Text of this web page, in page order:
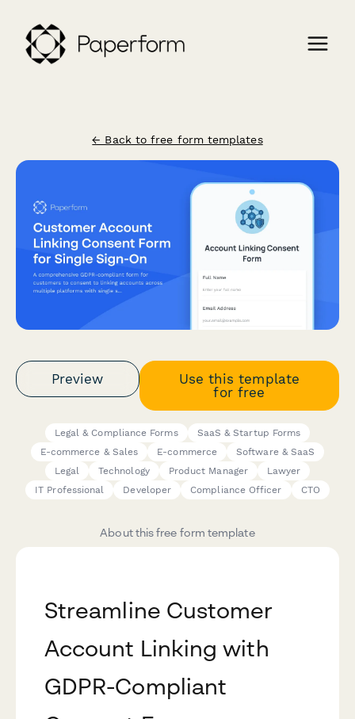
← Back to free form templates
Preview
Use this template
for free
Legal & Compliance Forms
SaaS & Startup Forms
E-commerce & Sales
E-commerce
Software & SaaS
Legal
Technology Product Manager
Lawyer
IT Professional
Developer Compliance Officer CTO
About this free form template
Streamline Customer
Account Linking with
GDPR-Compliant